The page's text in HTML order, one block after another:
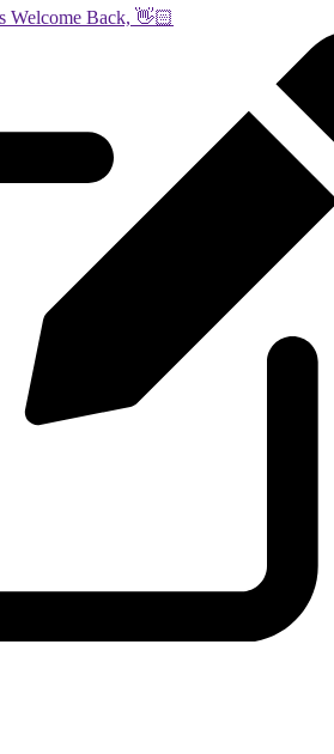
Welcome Back, 👋🏻